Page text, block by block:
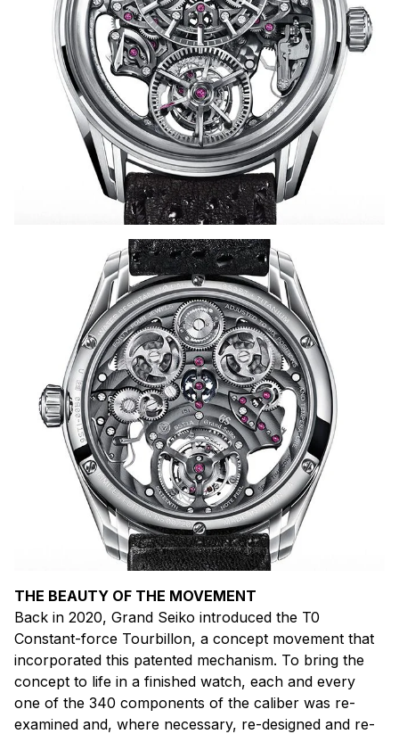
THE BEAUTY OF THE MOVEMENT
Back in 2020, Grand Seiko introduced the T0
Constant-force Tourbillon, a concept movement that
incorporated this patented mechanism. To bring the
concept to life in a finished watch, each and every
one of the 340 components of the caliber was re-
examined and, where necessary, re-designed and re-